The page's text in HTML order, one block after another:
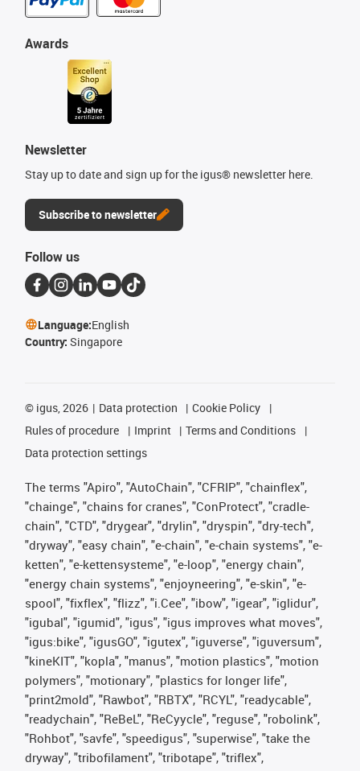
Awards
Newsletter
Stay up to date and sign up for the igus® newsletter here.
Subscribe to newsletter
Follow us
Language:English
Country: Singapore
© igus, 2026 Data protection
Cookie Policy
Rules of procedure
Imprint
Terms and Conditions
Data protection settings
The terms "Apiro", "AutoChain", "CFRIP", "chainflex",
"chainge", "chains for cranes", "ConProtect", "cradle-
chain", "CTD", "drygear", "drylin", "dryspin", "dry-tech",
"dryway", "easy chain", "e-chain", "e-chain systems", "e-
ketten", "e-kettensysteme", "e-loop", "energy chain",
"energy chain systems", "enjoyneering", "e-skin", "e-
spool", "fixflex", "flizz", "i.Cee", "ibow", "igear", "iglidur",
"igubal", "igumid", "igus", "igus improves what moves",
"igus:bike", "igusGO", "igutex", "iguverse", "iguversum",
"kineKIT", "kopla", "manus", "motion plastics", "motion
polymers", "motionary", "plastics for longer life",
"print2mold", "Rawbot", "RBTX", "RCYL", "readycable",
"readychain", "ReBeL", "ReCyycle", "reguse", "robolink",
"Rohbot", "savfe", "speedigus", "superwise", "take the
dryway", "tribofilament", "tribotape", "triflex",